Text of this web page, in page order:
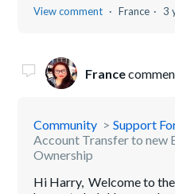
View comment France 3
France
Community
Support
Account Transfer to new
Ownership
Hi Harry, Welcome to